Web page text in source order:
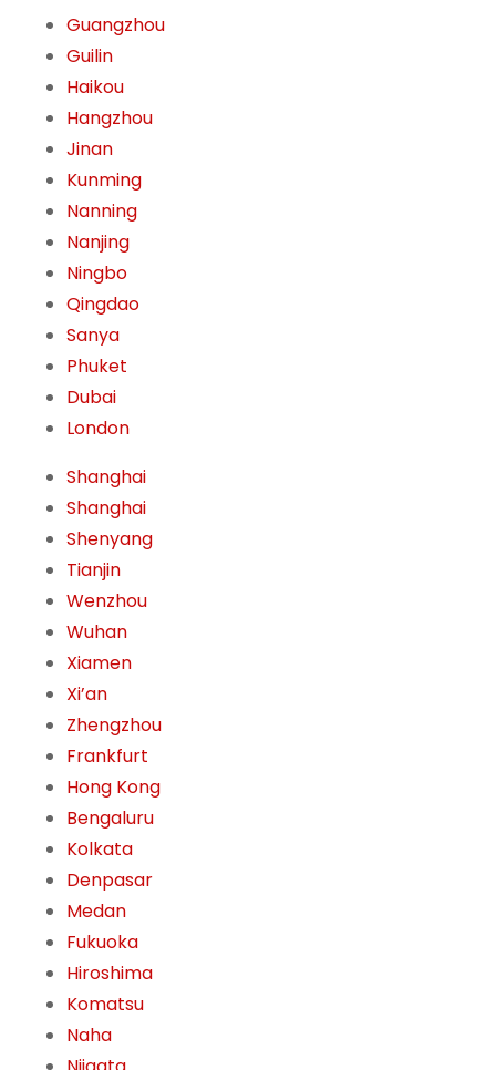
Guangzhou
Guilin
Haikou
Hangzhou
Jinan
Kunming
Nanning
Nanjing
Ningbo
Qingdao
Sanya
Phuket
Dubai
London
Shanghai
Shanghai
Shenyang
Tianjin
Wenzhou
Wuhan
Xiamen
Xi’an
Zhengzhou
Frankfurt
Hong Kong
Bengaluru
Kolkata
Denpasar
Medan
Fukuoka
Hiroshima
Komatsu
Naha